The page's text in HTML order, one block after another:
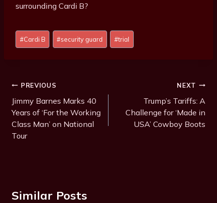
surrounding Cardi B?
P
o
g
s
:
#Cardi B #security guard #trial
Post
Navigation
PREVIOUS
Jimmy Barnes Marks 40
Years of ‘For the Working
Class Man’ on National
Tour
NEXT
Trump’s Tariffs: A
Challenge for ‘Made in
USA’ Cowboy Boots
Similar Posts